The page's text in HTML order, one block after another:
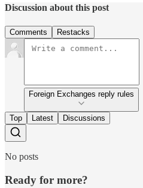
Discussion about this post
Comments Restacks
Foreign Exchanges reply rules
Top Latest Discussions
No posts
Ready for more?